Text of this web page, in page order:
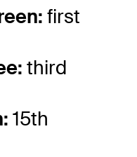
first
third
15th